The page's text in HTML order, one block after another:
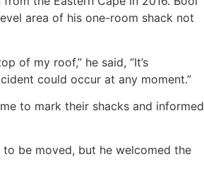
area of his one-room shack not
of my roof,” he said, “It’s
could occur at any moment.”
to mark their shacks and informed
be moved, but he welcomed the